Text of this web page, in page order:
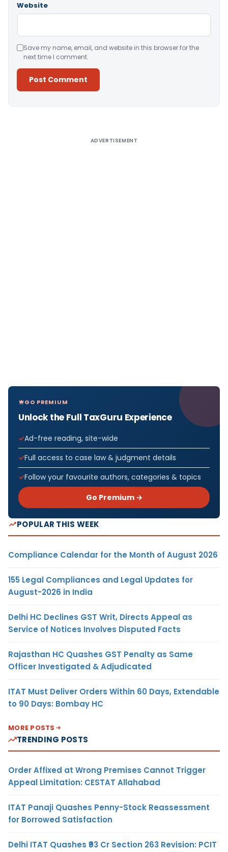
Website
Save my name, email, and website in this browser for the
next time I comment.
ADVERTISEMENT
GO PREMIUM
Unlock the Full TaxGuru Experience
Ad-free reading, site-wide
Full access to case law & judgment details
Follow your favourite authors, categories & topics
Go Premium →
POPULAR THIS WEEK
Compliance Calendar for the Month of August 2026
155 Legal Compliances and Legal Updates for
August-2026 in India
Delhi HC Declines GST Writ, Directs Appeal as
Service of Notices Involves Disputed Facts
Rajasthan HC Quashes GST Penalty as Same
Officer Investigated & Adjudicated
ITAT Must Deliver Orders Within 60 Days, Extendable
to 90 Days: Bombay HC
MORE POSTS
TRENDING POSTS
Order Affixed at Wrong Premises Cannot Trigger
Appeal Limitation: CESTAT Allahabad
ITAT Panaji Quashes Penny-Stock Reassessment
for Borrowed Satisfaction
Delhi ITAT Quashes ₹93 Cr Section 263 Revision: PCIT